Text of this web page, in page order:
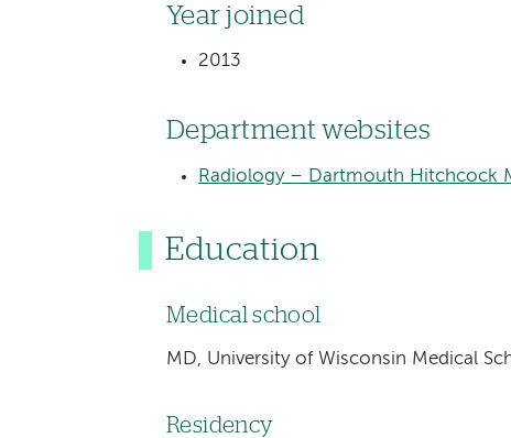
Year joined
2013
Department websites
Radiology – Dartmouth Hitchcock
Education
Medical school
MD, University of Wisconsin Medical
Residency